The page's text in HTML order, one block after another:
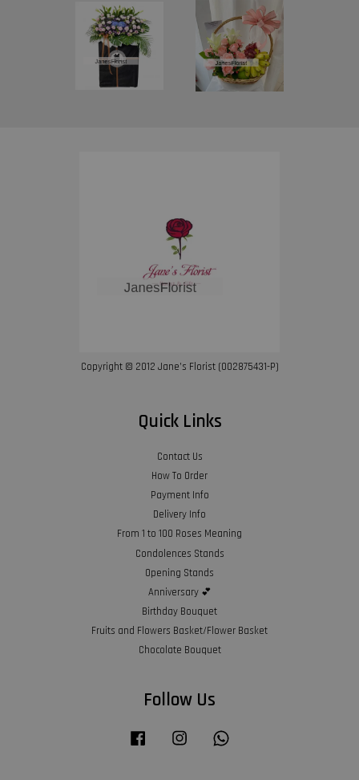
Copyright © 2012 Jane’s Florist (002875431-P)
Quick Links
Contact Us
How To Order
Payment Info
Delivery Info
From 1 to 100 Roses Meaning
Condolences Stands
Opening Stands
Anniversary 💕
Birthday Bouquet
Fruits and Flowers Basket/Flower Basket
Chocolate Bouquet
Follow Us
Facebook Instagram